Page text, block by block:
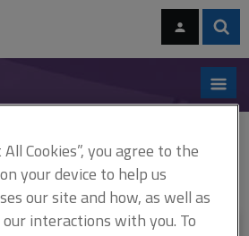
navigation
RICS Condition Report 2010 ARCHIVED
sheet
Cookies”, you agree to the
your device to help us
our site and how, as well as
interactions with you. To